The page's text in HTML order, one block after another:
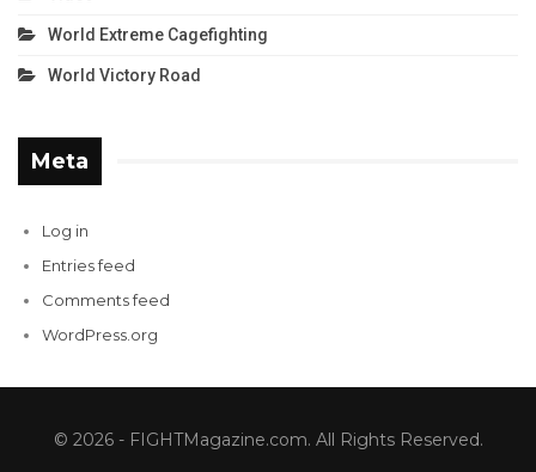
World Extreme Cagefighting
World Victory Road
Meta
Log in
Entries feed
Comments feed
WordPress.org
© 2026 - FIGHTMagazine.com. All Rights Reserved.